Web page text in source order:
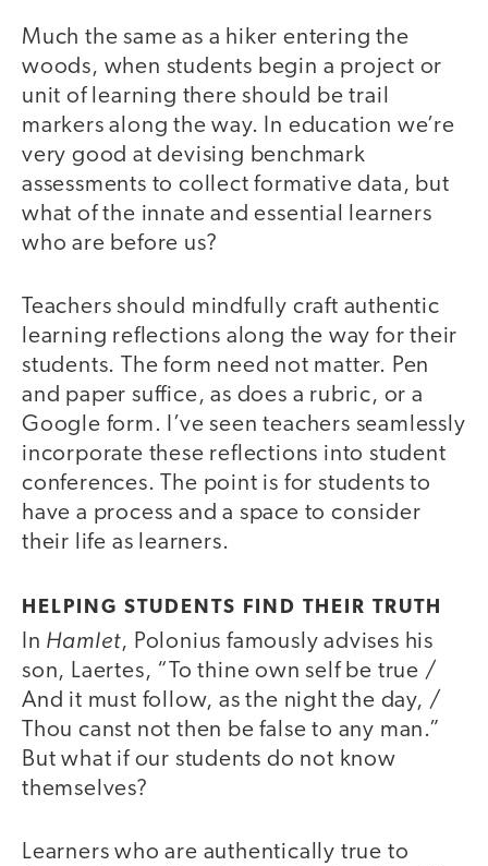
Much the same as a hiker entering the
woods, when students begin a project or
unit of learning there should be trail
markers along the way. In education we’re
very good at devising benchmark
assessments to collect formative data, but
what of the innate and essential learners
who are before us?
Teachers should mindfully craft authentic
learning reflections along the way for their
students. The form need not matter. Pen
and paper suffice, as does a rubric, or a
Google form. I’ve seen teachers seamlessly
incorporate these reflections into student
conferences. The point is for students to
have a process and a space to consider
their life as learners.
HELPING STUDENTS FIND THEIR TRUTH
In Hamlet, Polonius famously advises his
son, Laertes, “To thine own self be true /
And it must follow, as the night the day, /
Thou canst not then be false to any man.”
But what if our students do not know
themselves?
Learners who are authentically true to